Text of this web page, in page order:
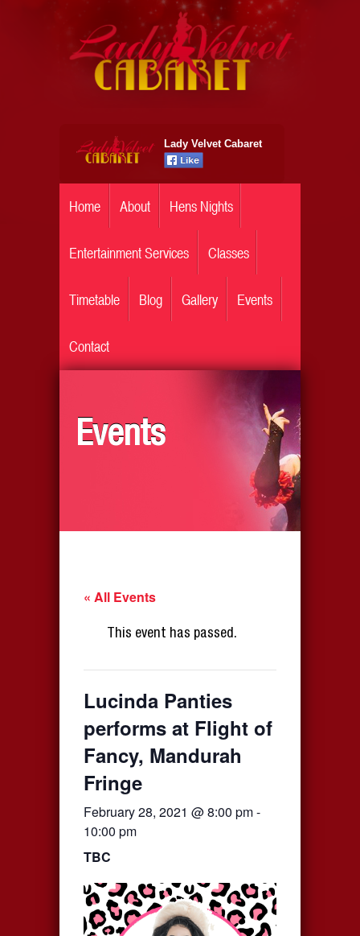
Lady Velvet Cabaret
Home About Hens Nights
Entertainment Services Classes
Timetable Blog Gallery Events
Contact
Events
« All Events
This event has passed.
Lucinda Panties
performs at Flight of
Fancy, Mandurah
Fringe
February 28, 2021 @ 8:00 pm-
10:00 pm
TBC